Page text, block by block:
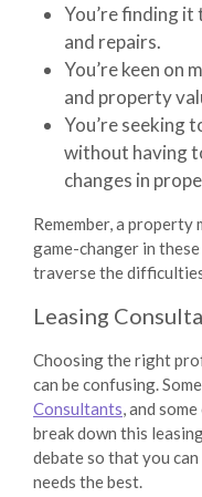
You’re finding
and repairs.
You’re keen on
and property
You’re seeking
without having
changes in
Remember, a property
game-changer in
traverse the
Leasing
Choosing the right
can be confusing.
Consultants, and
break down this
debate so that you
needs the best.